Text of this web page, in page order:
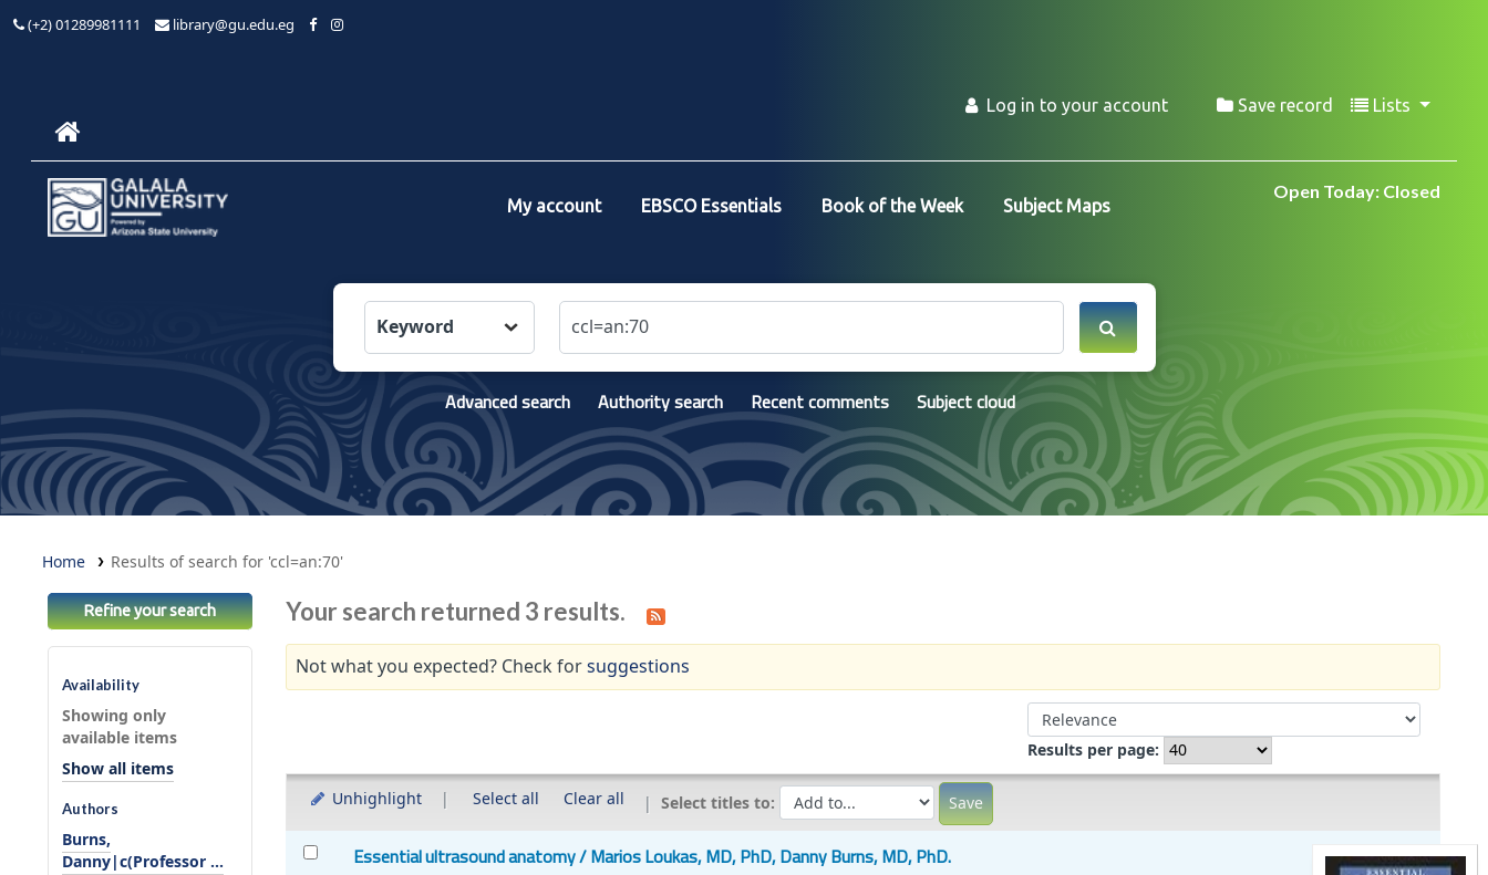
(+2) 01289981111 library@gu.edu.eg
Save record Lists
Log in to your account
Open Today: Closed
My account EBSCO Essentials Book of the Week Subject Maps
Advanced search Authority search Recent comments Subject cloud
Home Results of search for 'ccl=an:70'
Refine your search
Availability
Showing only
available items
Show all items
Authors
Burns,
Danny|c(Professor ...
Your search returned 3 results.
Not what you expected? Check forsuggestions
Sort by:
Results per page:
Unhighlight Select all Clear all Select titles to:
Results Essential ultrasound anatomy /Marios Loukas, MD, PhD, Danny Burns, MD, PhD.